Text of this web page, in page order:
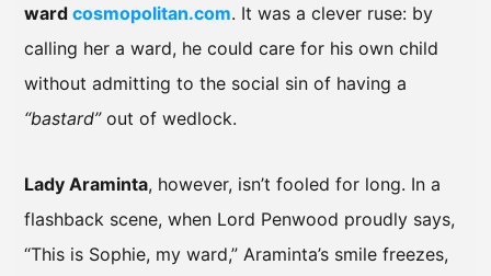
ward cosmopolitan.com. It was a clever ruse: by
calling her a ward, he could care for his own child
without admitting to the social sin of having a
“bastard”out of wedlock.
Lady Araminta, however, isn’t fooled for long. In a
flashback scene, when Lord Penwood proudly says,
“This is Sophie, my ward,” Araminta’s smile freezes,